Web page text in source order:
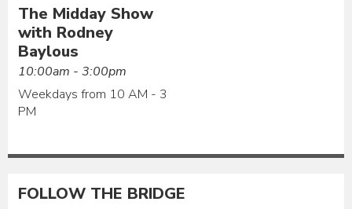
The Midday Show
with Rodney
Baylous
10:00am - 3:00pm
Weekdays from 10 AM - 3
PM
FOLLOW THE BRIDGE